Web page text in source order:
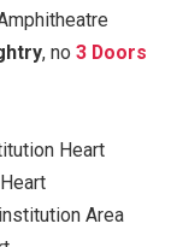
, no 3 Doors
Heart
Area